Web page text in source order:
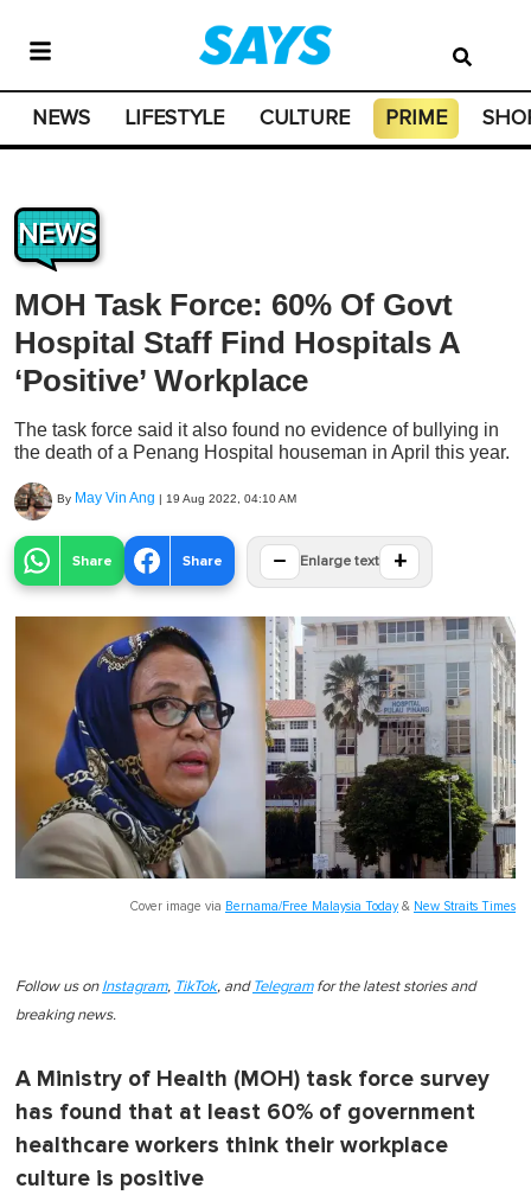
NEWS LIFESTYLE CULTURE PRIME
NEWS
MOH Task Force: 60% Of Govt
Hospital Staff Find Hospitals A
‘Positive’ Workplace
The task force said it also found no evidence of bullying in
the death of a Penang Hospital houseman in April this year.
By May Vin Ang | 19 Aug 2022, 04:10 AM
Share Share − Enlarge text +
Cover image via Bernama/Free Malaysia Today& New Straits Times
Follow us on Instagram, TikTok, and Telegramfor the latest stories and
breaking news.
A Ministry of Health (MOH) task force survey
has found that at least 60% of government
healthcare workers think their workplace
culture is positive